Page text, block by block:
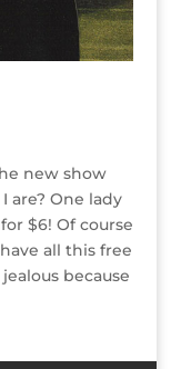
new show
are? One lady
$6! Of course
all this free
because